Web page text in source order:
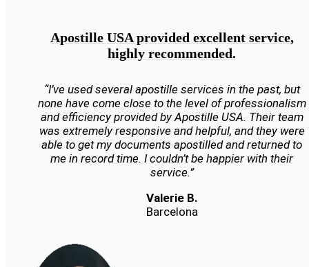
Apostille USA provided excellent service,
highly recommended.
“I’ve used several apostille services in the past, but
none have come close to the level of professionalism
and efficiency provided by Apostille USA. Their team
was extremely responsive and helpful, and they were
able to get my documents apostilled and returned to
me in record time. I couldn’t be happier with their
service.”
Valerie B.
Barcelona